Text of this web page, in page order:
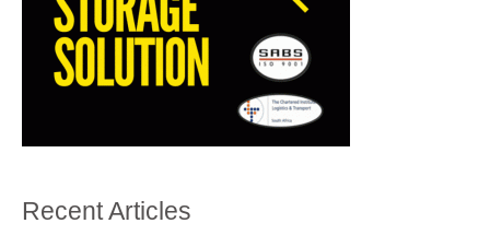
Recent Articles